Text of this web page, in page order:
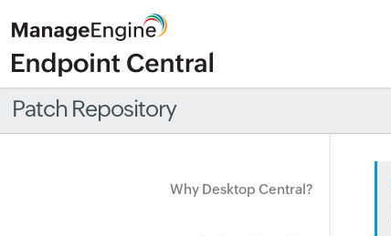
Patch Repository
Why Desktop Central?